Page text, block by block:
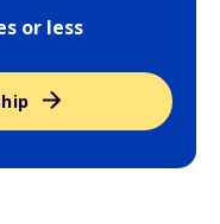
or less